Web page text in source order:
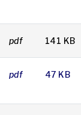
pdf 141 KB
pdf 47 KB